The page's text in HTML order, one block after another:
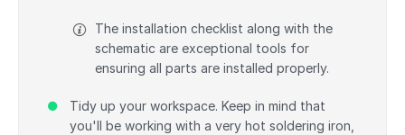
The installation checklist along with the
schematic are exceptional tools for
ensuring all parts are installed properly.
Tidy up your workspace. Keep in mind that
you'll be working with a very hot soldering iron,